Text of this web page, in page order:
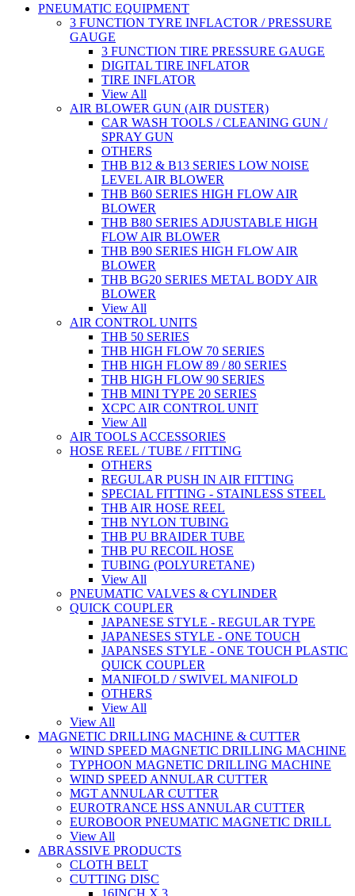
PNEUMATIC EQUIPMENT
3 FUNCTION TYRE INFLACTOR / PRESSURE
GAUGE
3 FUNCTION TIRE PRESSURE GAUGE
DIGITAL TIRE INFLATOR
TIRE INFLATOR
View All
AIR BLOWER GUN (AIR DUSTER)
CAR WASH TOOLS / CLEANING GUN /
SPRAY GUN
OTHERS
THB B12 & B13 SERIES LOW NOISE
LEVEL AIR BLOWER
THB B60 SERIES HIGH FLOW AIR
BLOWER
THB B80 SERIES ADJUSTABLE HIGH
FLOW AIR BLOWER
THB B90 SERIES HIGH FLOW AIR
BLOWER
THB BG20 SERIES METAL BODY AIR
BLOWER
View All
AIR CONTROL UNITS
THB 50 SERIES
THB HIGH FLOW 70 SERIES
THB HIGH FLOW 89 / 80 SERIES
THB HIGH FLOW 90 SERIES
THB MINI TYPE 20 SERIES
XCPC AIR CONTROL UNIT
View All
AIR TOOLS ACCESSORIES
HOSE REEL / TUBE / FITTING
OTHERS
REGULAR PUSH IN AIR FITTING
SPECIAL FITTING - STAINLESS STEEL
THB AIR HOSE REEL
THB NYLON TUBING
THB PU BRAIDER TUBE
THB PU RECOIL HOSE
TUBING (POLYURETANE)
View All
PNEUMATIC VALVES & CYLINDER
QUICK COUPLER
JAPANESE STYLE - REGULAR TYPE
JAPANESES STYLE - ONE TOUCH
JAPANSES STYLE - ONE TOUCH PLASTIC
QUICK COUPLER
MANIFOLD / SWIVEL MANIFOLD
OTHERS
View All
View All
MAGNETIC DRILLING MACHINE & CUTTER
WIND SPEED MAGNETIC DRILLING MACHINE
TYPHOON MAGNETIC DRILLING MACHINE
WIND SPEED ANNULAR CUTTER
MGT ANNULAR CUTTER
EUROTRANCE HSS ANNULAR CUTTER
EUROBOOR PNEUMATIC MAGNETIC DRILL
View All
ABRASSIVE PRODUCTS
CLOTH BELT
CUTTING DISC
16INCH X 3